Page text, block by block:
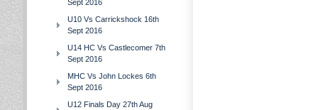
Sept 2016
U10 Vs Carrickshock 16th
Sept 2016
U14 HC Vs Castlecomer 7th
Sept 2016
MHC Vs John Lockes 6th
Sept 2016
U12 Finals Day 27th Aug